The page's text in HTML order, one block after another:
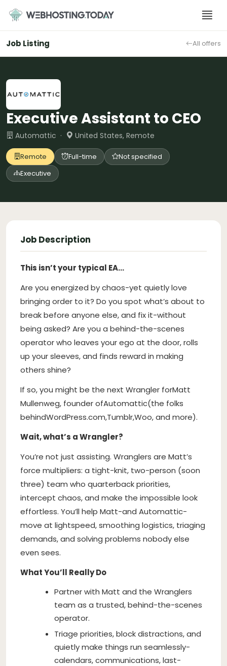
content
Job Listing All offers
Executive Assistant to CEO
Automattic · United States, Remote
Remote Full-time
Not specified
Executive
Job Description
This isn’t your typical EA…
Are you energized by chaos-yet quietly love
bringing order to it? Do you spot what’s about to
break before anyone else, and fix it-without
being asked? Are you a behind-the-scenes
operator who leaves your ego at the door, rolls
up your sleeves, and finds reward in making
others shine?
If so, you might be the next Wrangler forMatt
Mullenweg, founder ofAutomattic(the folks
behindWordPress.com,Tumblr,Woo, and more).
Wait, what’s a Wrangler?
You’re not just assisting. Wranglers are Matt’s
force multipliers: a tight-knit, two-person (soon
three) team who quarterback priorities,
intercept chaos, and make the impossible look
effortless. You’ll help Matt-and Automattic-
move at lightspeed, smoothing logistics, triaging
demands, and solving problems nobody else
even sees.
What You’ll Really Do
Partner with Matt and the Wranglers
team as a trusted, behind-the-scenes
operator.
Triage priorities, block distractions, and
quietly make things run seamlessly-
calendars, communications, last-